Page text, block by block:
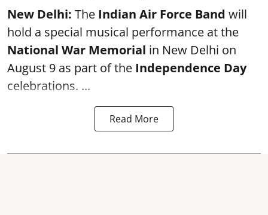
New Delhi: The Indian Air Force Band will
hold a special musical performance at the
National War Memorial in New Delhi on
August 9 as part of the Independence Day
celebrations. ...
Read More